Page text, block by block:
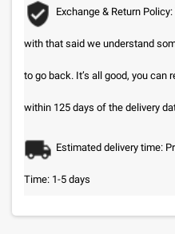
Exchange & Return
with that said we understand
to go back. It’s all good, you can
within 125 days of the delivery
Estimated delivery time:
Time: 1-5 days